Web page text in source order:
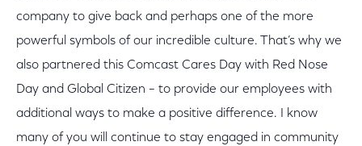
company to give back and perhaps one of the more
powerful symbols of our incredible culture. That’s why we
also partnered this Comcast Cares Day with Red Nose
Day and Global Citizen – to provide our employees with
additional ways to make a positive difference. I know
many of you will continue to stay engaged in community